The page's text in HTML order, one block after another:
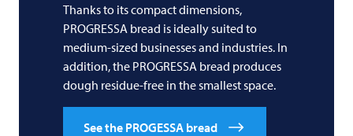
Thanks to its compact dimensions,
PROGRESSA bread is ideally suited to
medium-sized businesses and industries. In
addition, the PROGRESSA bread produces
dough residue-free in the smallest space.
See the PROGESSA bread